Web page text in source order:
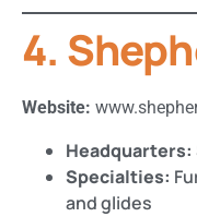
4.
Website:
Headquarters:
Specialties:
and glides